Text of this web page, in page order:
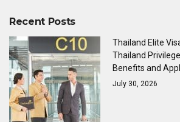
Recent Posts
Thailand Elite
Thailand
Benefits and
July 30, 2026